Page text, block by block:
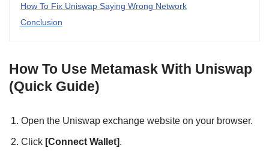
How To Fix Uniswap Saying Wrong Network
Conclusion
How To Use Metamask With Uniswap
(Quick Guide)
Open the Uniswap exchange website on your browser.
Click [Connect Wallet].